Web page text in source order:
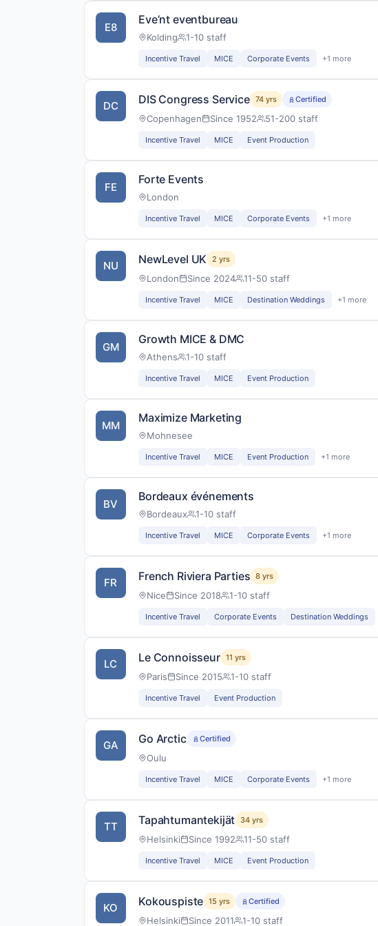
E8
Eve’nt eventbureau
Kolding 1-10 staff
Incentive Travel MICE Corporate Events +1 more
DC DIS Congress Service 74 yrs Certified
Copenhagen Since 1952 51-200 staff
Incentive Travel MICE Event Production
FE
Forte Events
London
Incentive Travel MICE Corporate Events +1 more
NU NewLevel UK 2 yrs
London Since 2024 11-50 staff
Incentive Travel MICE Destination Weddings +1 more
GM
Growth MICE & DMC
Athens 1-10 staff
Incentive Travel MICE Event Production
MM
Maximize Marketing
Mohnesee
Incentive Travel MICE Event Production +1 more
BV
Bordeaux événements
Bordeaux 1-10 staff
Incentive Travel MICE Corporate Events +1 more
FR French Riviera Parties 8 yrs
Nice Since 2018 1-10 staff
Incentive Travel Corporate Events Destination Weddings
LC Le Connoisseur 11 yrs
Paris Since 2015 1-10 staff
Incentive Travel Event Production
GA Go Arctic Certified
Oulu
Incentive Travel MICE Corporate Events +1 more
TT Tapahtumantekijät 34 yrs
Helsinki Since 1992 11-50 staff
Incentive Travel MICE Event Production
KO Kokouspiste 15 yrs Certified
Helsinki Since 2011 1-10 staff